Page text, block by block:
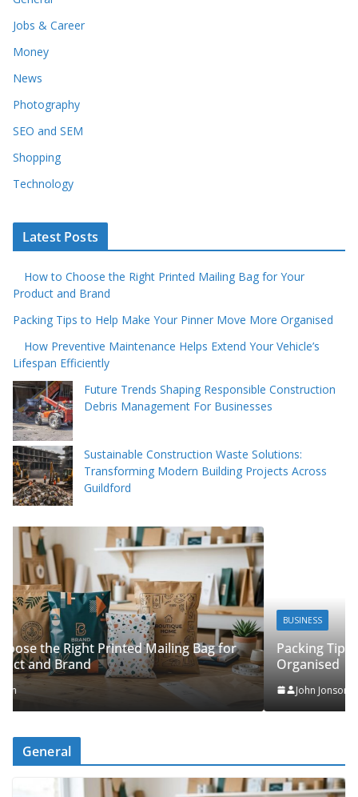
Jobs & Career
Money
News
Photography
SEO and SEM
Shopping
Technology
Latest Posts
How to Choose the Right Printed Mailing Bag for Your
Product and Brand
Packing Tips to Help Make Your Pinner Move More Organised
How Preventive Maintenance Helps Extend Your Vehicle’s
Lifespan Efficiently
Future Trends Shaping Responsible Construction
Debris Management For Businesses
Sustainable Construction Waste Solutions:
Transforming Modern Building Projects Across
Guildford
BUSINESS
Packing Tips to Help Make Your Pinner Move More
Organised
John Jonson
General